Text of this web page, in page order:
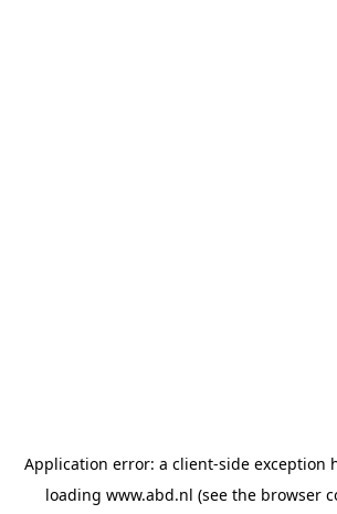
Application error: a client-side exception
loading www.abd.nl (see the browser